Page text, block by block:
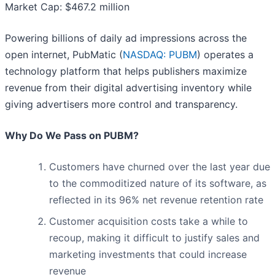
Market Cap: $467.2 million
Powering billions of daily ad impressions across the
open internet, PubMatic (NASDAQ: PUBM) operates a
technology platform that helps publishers maximize
revenue from their digital advertising inventory while
giving advertisers more control and transparency.
Why Do We Pass on PUBM?
Customers have churned over the last year due
to the commoditized nature of its software, as
reflected in its 96% net revenue retention rate
Customer acquisition costs take a while to
recoup, making it difficult to justify sales and
marketing investments that could increase
revenue